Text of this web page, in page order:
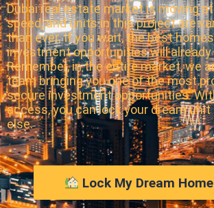
Dubai real estate market is moving
speed, and units in this project are
than ever. If you wait, the best
investment opportunities will
Remember, in the entire market, we
team bringing you one of the most
secure investment opportunities.
access, you can lock your dream
else.
Lock My Dream